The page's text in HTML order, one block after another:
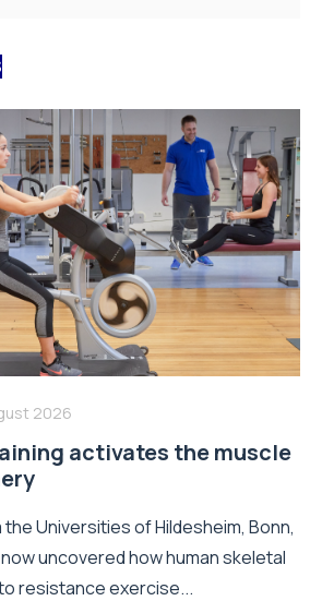
2026
activates the muscle
Universities of Hildesheim, Bonn,
uncovered how human skeletal
resistance exercise...